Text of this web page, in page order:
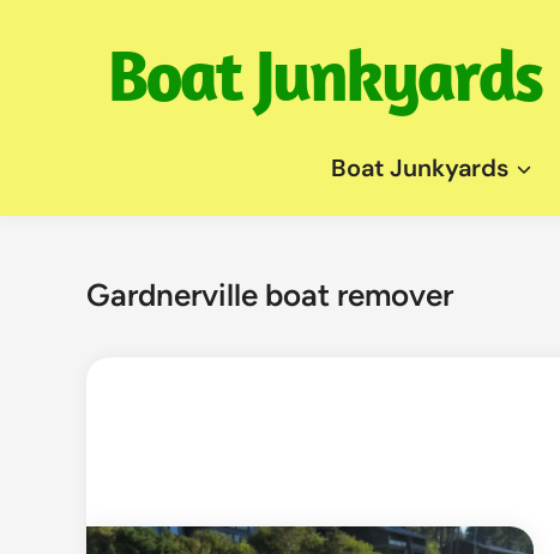
Boat Junkyards
Gardnerville boat remover